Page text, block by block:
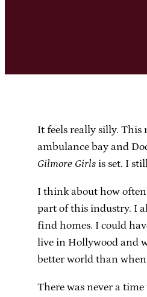
It feels really silly.
ambulance bay and
Gilmore Girlsis set. I
I think about how often
part of this industry. I
find homes. I could
live in Hollywood and
better world than when
There was never a